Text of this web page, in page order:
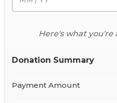
Here's what
Donation Summary
Payment Amount